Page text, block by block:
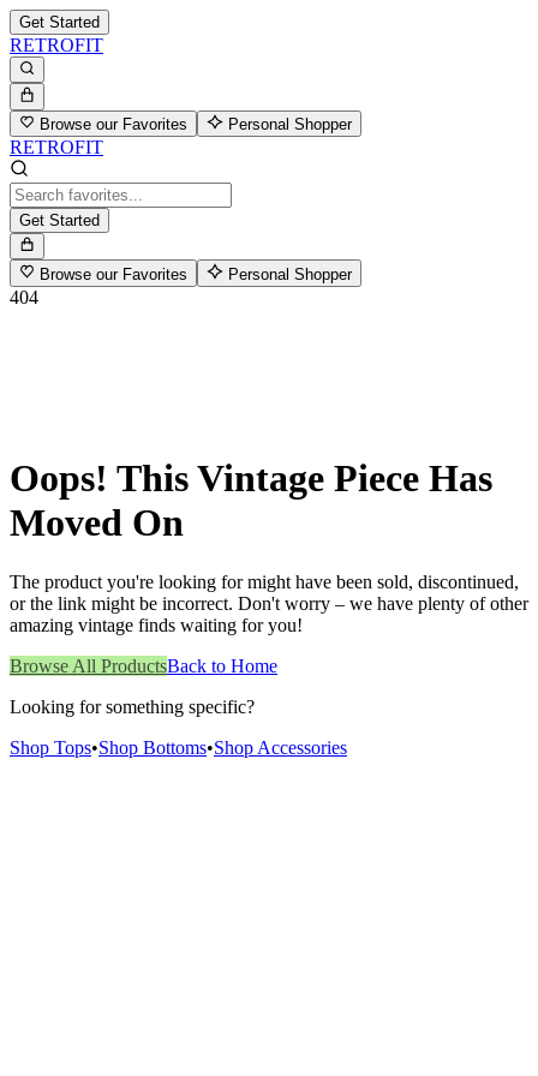
Get Started
RETROFIT
Browse our Favorites Personal Shopper
RETROFIT
Get Started
Browse our Favorites Personal Shopper
404
Oops! This Vintage Piece Has
Moved On
The product you're looking for might have been sold, discontinued,
or the link might be incorrect. Don't worry – we have plenty of other
amazing vintage finds waiting for you!
Browse All ProductsBack to Home
Looking for something specific?
Shop Tops•Shop Bottoms•Shop Accessories